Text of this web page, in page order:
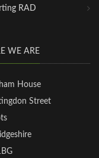
RAD
WE ARE
House
Street